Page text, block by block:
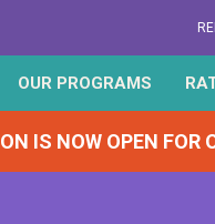
OUR PROGRAMS
IS NOW OPEN FOR